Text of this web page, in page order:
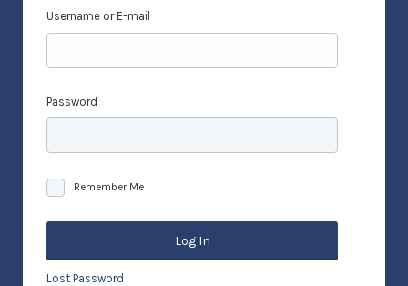
Username or E-mail
Password
Remember Me
Lost Password